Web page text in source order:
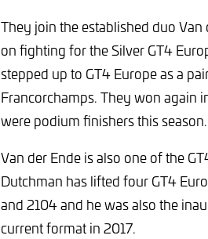
They join the established duo
on fighting for the Silver GT4
stepped up to GT4 Europe as a
Francorchamps. They won again
were podium finishers this season.
Van der Ende is also one of the
Dutchman has lifted four GT4
and 2104 and he was also the
current format in 2017.